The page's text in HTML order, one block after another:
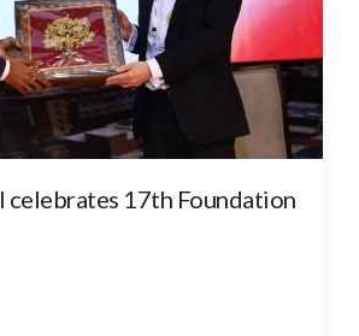
celebrates 17th Foundation